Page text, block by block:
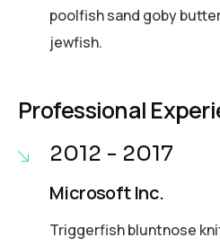
poolfish sand goby
jewfish.
Professional
2012 - 2017
Microsoft Inc.
Triggerfish bluntnose